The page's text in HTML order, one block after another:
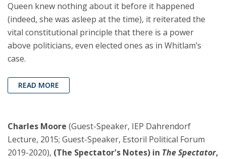
Queen knew nothing about it before it happened
(indeed, she was asleep at the time), it reiterated the
vital constitutional principle that there is a power
above politicians, even elected ones as in Whitlam’s
case.
READ MORE
Charles Moore (Guest-Speaker, IEP Dahrendorf
Lecture, 2015; Guest-Speaker, Estoril Political Forum
2019-2020), (The Spectator's Notes) in The Spectator,